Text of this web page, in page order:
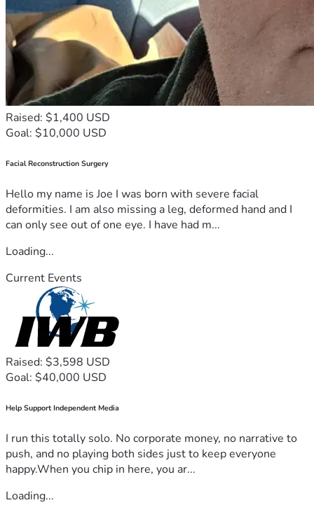
Raised: $1,400 USD
Goal: $10,000 USD
Facial Reconstruction Surgery
Hello my name is Joe I was born with severe facial
deformities. I am also missing a leg, deformed hand and I
can only see out of one eye. I have had m...
Loading...
Current Events
Raised: $3,598 USD
Goal: $40,000 USD
Help Support Independent Media
I run this totally solo. No corporate money, no narrative to
push, and no playing both sides just to keep everyone
happy.When you chip in here, you ar...
Loading...